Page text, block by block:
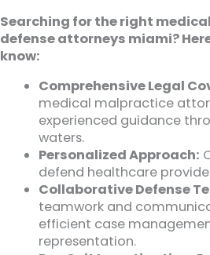
Searching for the right
defense attorneys miami?
know:
Comprehensive Legal
medical malpractice
experienced guidance
waters.
Personalized Approach:
defend healthcare
Collaborative Defense
teamwork and
efficient case
representation.